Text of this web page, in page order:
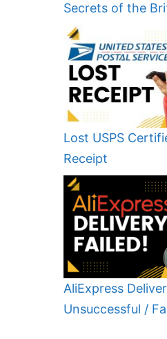
Secrets of the
Lost USPS
Receipt
AliExpress
Unsuccessful /